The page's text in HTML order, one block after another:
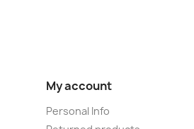
My account
Personal Info